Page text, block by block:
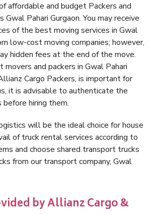
affordable and budget Packers and
Gwal Pahari Gurgaon. You may receive
of the best moving services in Gwal
low-cost moving companies; however,
hidden fees at the end of the move.
and packers in Gwal Pahari
Cargo Packers, is important for
it is advisable to authenticate the
before hiring them.
will be the ideal choice for house
of truck rental services according to
and choose shared transport trucks
from our transport company, Gwal
by Allianz Cargo &